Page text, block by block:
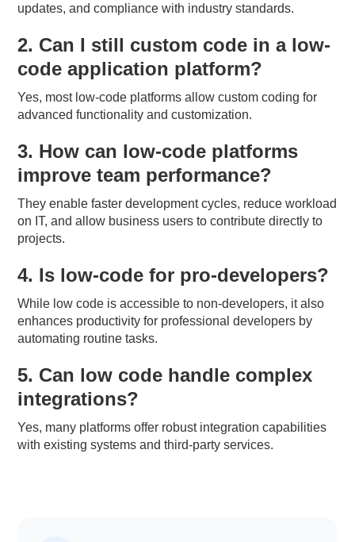
updates, and compliance with industry standards.
2. Can I still custom code in a low-
code application platform?
Yes, most low-code platforms allow custom coding for
advanced functionality and customization.
3. How can low-code platforms
improve team performance?
They enable faster development cycles, reduce workload
on IT, and allow business users to contribute directly to
projects.
4. Is low-code for pro-developers?
While low code is accessible to non-developers, it also
enhances productivity for professional developers by
automating routine tasks.
5. Can low code handle complex
integrations?
Yes, many platforms offer robust integration capabilities
with existing systems and third-party services.